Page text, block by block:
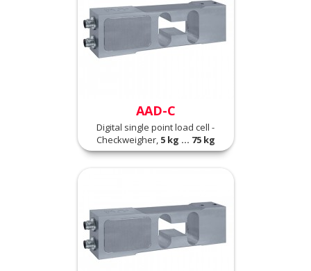
AAD-C
Digital single point load cell -
Checkweigher,5 kg ... 75 kg